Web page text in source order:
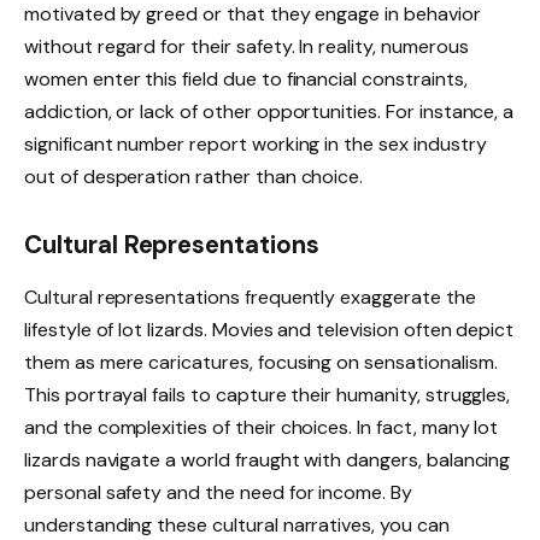
motivated by greed or that they engage in behavior
without regard for their safety. In reality, numerous
women enter this field due to financial constraints,
addiction, or lack of other opportunities. For instance, a
significant number report working in the sex industry
out of desperation rather than choice.
Cultural Representations
Cultural representations frequently exaggerate the
lifestyle of lot lizards. Movies and television often depict
them as mere caricatures, focusing on sensationalism.
This portrayal fails to capture their humanity, struggles,
and the complexities of their choices. In fact, many lot
lizards navigate a world fraught with dangers, balancing
personal safety and the need for income. By
understanding these cultural narratives, you can